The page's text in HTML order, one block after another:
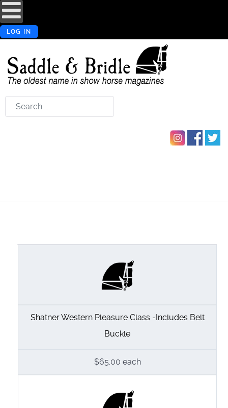
LOG IN
Search
Shatner Western Pleasure Class -Includes Belt
Buckle
$65.00 each